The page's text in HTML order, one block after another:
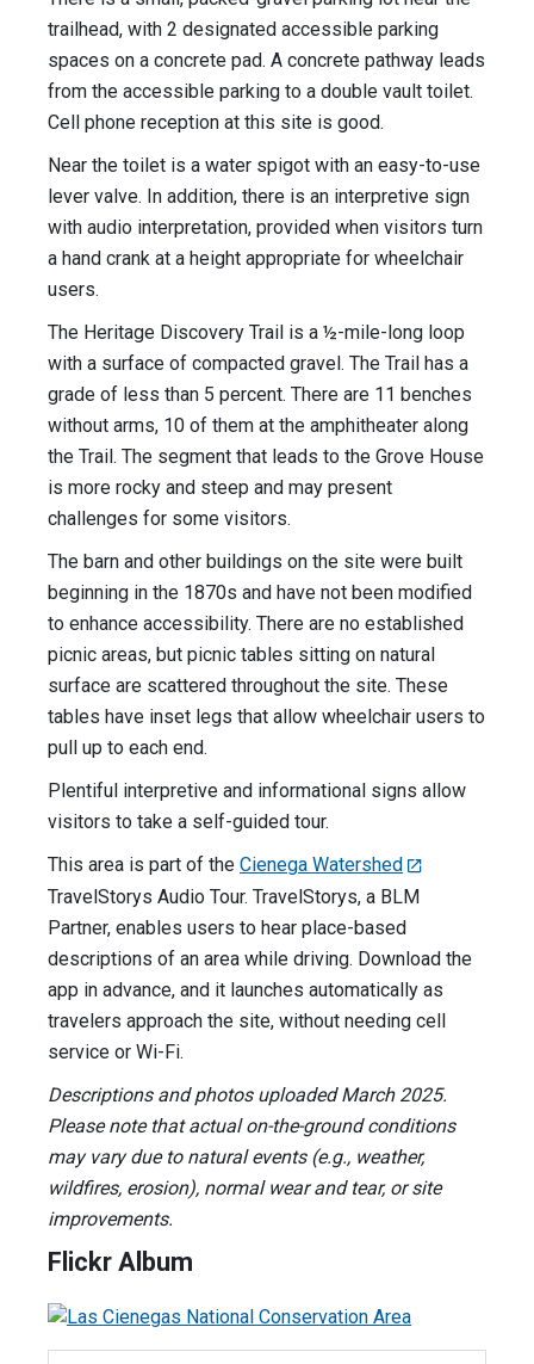
trailhead, with 2 designated accessible parking
spaces on a concrete pad. A concrete pathway leads
from the accessible parking to a double vault toilet.
Cell phone reception at this site is good.
Near the toilet is a water spigot with an easy-to-use
lever valve. In addition, there is an interpretive sign
with audio interpretation, provided when visitors turn
a hand crank at a height appropriate for wheelchair
users.
The Heritage Discovery Trail is a ½-mile-long loop
with a surface of compacted gravel. The Trail has a
grade of less than 5 percent. There are 11 benches
without arms, 10 of them at the amphitheater along
the Trail. The segment that leads to the Grove House
is more rocky and steep and may present
challenges for some visitors.
The barn and other buildings on the site were built
beginning in the 1870s and have not been modified
to enhance accessibility. There are no established
picnic areas, but picnic tables sitting on natural
surface are scattered throughout the site. These
tables have inset legs that allow wheelchair users to
pull up to each end.
Plentiful interpretive and informational signs allow
visitors to take a self-guided tour.
This area is part of the Cienega Watershed
TravelStorys Audio Tour. TravelStorys, a BLM
Partner, enables users to hear place-based
descriptions of an area while driving. Download the
app in advance, and it launches automatically as
travelers approach the site, without needing cell
service or Wi-Fi.
Descriptions and photos uploaded March 2025.
Please note that actual on-the-ground conditions
may vary due to natural events (e.g., weather,
wildfires, erosion), normal wear and tear, or site
improvements.
Flickr Album